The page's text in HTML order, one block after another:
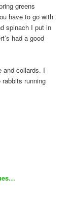
greens
have to go with
spinach I put in
had a good
and collards. I
running